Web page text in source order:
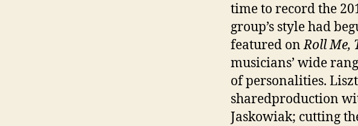
time to record the
group’s style had
featured onRoll Me,
musicians’ wide
of personalities.
sharedproduction
Jaskowiak; cutting